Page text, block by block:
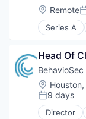
Data &
Education
Lead
Lead
Machine
Mapping
Mapping
Market
Location:
Remote
Series A
Consumer
E-
Education
Finance
Hotels
Head Of
BehavioSec
Location:
Posted:
9 days
Director